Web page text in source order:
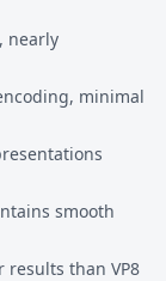
nearly
minimal
smooth
results than VP8